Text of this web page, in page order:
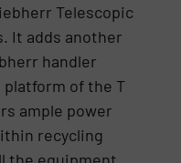
Telescopic
It adds another
handler
platform of the T
ample power
recycling